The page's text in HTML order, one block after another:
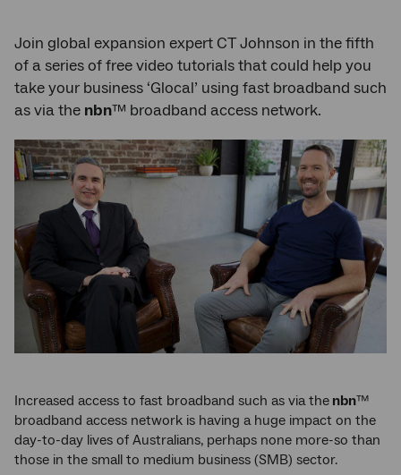
Join global expansion expert CT Johnson in the fifth
of a series of free video tutorials that could help you
take your business ‘Glocal’ using fast broadband such
as via the nbn™ broadband access network.
Increased access to fast broadband such as via the nbn™
broadband access network is having a huge impact on the
day-to-day lives of Australians, perhaps none more-so than
those in the small to medium business (SMB) sector.